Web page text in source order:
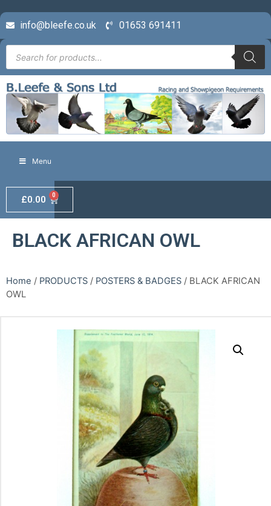
info@bleefe.co.uk 01653 691411
Menu
£0.00 0
BLACK AFRICAN OWL
Home / PRODUCTS / POSTERS & BADGES / BLACK AFRICAN
OWL